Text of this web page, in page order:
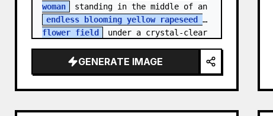
woman
standing in the middle of an
endless blooming yellow rapeseed
flower field
under a crystal-clear
GENERATE IMAGE